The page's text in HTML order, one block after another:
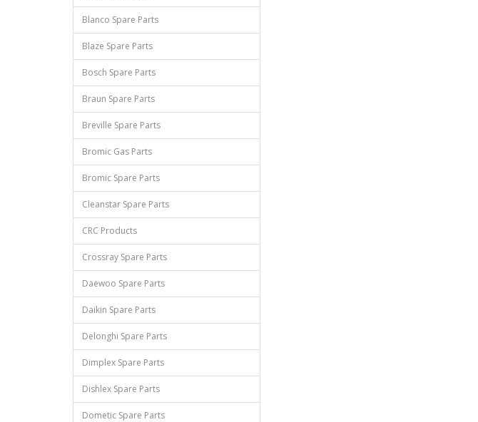
Blanco Spare Parts
Blaze Spare Parts
Bosch Spare Parts
Braun Spare Parts
Breville Spare Parts
Bromic Gas Parts
Bromic Spare Parts
Cleanstar Spare Parts
CRC Products
Crossray Spare Parts
Daewoo Spare Parts
Daikin Spare Parts
Delonghi Spare Parts
Dimplex Spare Parts
Dishlex Spare Parts
Dometic Spare Parts